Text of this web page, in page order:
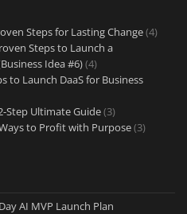
Steps for Lasting Change(4)
Steps to Launch a
Idea #6)(4)
to Launch DaaS for Business
Step Ultimate Guide(3)
to Profit with Purpose(3)
AI MVP Launch Plan